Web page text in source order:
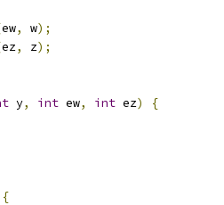
ew, w);
ez, z);
y, int ew, int ez)
{
{